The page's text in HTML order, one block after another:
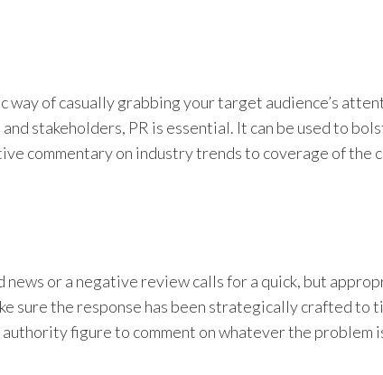
of casually grabbing your target audience’s
stakeholders, PR is essential. It can be used to
commentary on industry trends to coverage of the
or a negative review calls for a quick, but
sure the response has been strategically crafted to
figure to comment on whatever the problem